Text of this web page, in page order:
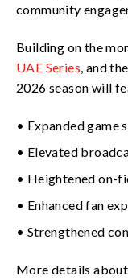
community
Building on the
UAE Series , and the
2026 season will
• Expanded game
• Elevated
• Heightened on-
• Enhanced fan
• Strengthened
More details